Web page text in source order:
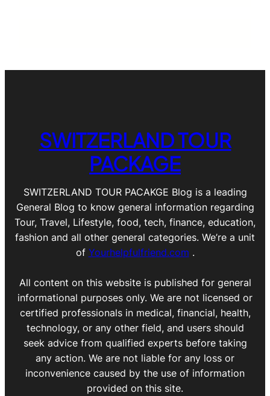
SWITZERLAND TOUR
PACKAGE
SWITZERLAND TOUR PACAKGE Blog is a leading
General Blog to know general information regarding
Tour, Travel, Lifestyle, food, tech, finance, education,
fashion and all other general categories. We’re a unit
of Yourhelpfulfriend.com .
All content on this website is published for general
informational purposes only. We are not licensed or
certified professionals in medical, financial, health,
technology, or any other field, and users should
seek advice from qualified experts before taking
any action. We are not liable for any loss or
inconvenience caused by the use of information
provided on this site.